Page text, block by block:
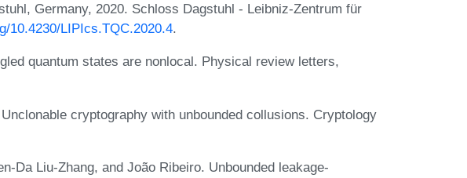
Germany, 2020. Schloss Dagstuhl - Leibniz-Zentrum für
10.4230/LIPIcs.TQC.2020.4.
quantum states are nonlocal. Physical review letters,
cryptography with unbounded collusions. Cryptology
Da Liu-Zhang, and João Ribeiro. Unbounded leakage-